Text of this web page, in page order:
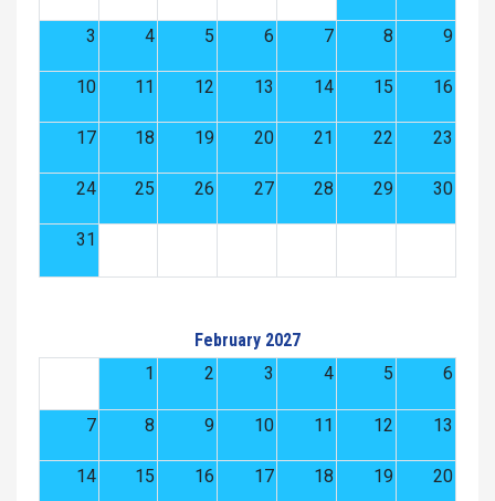
3 4 5 6 7 8 9
10 11 12 13 14 15 16
17 18 19 20 21 22 23
24 25 26 27 28 29 30
31
February 2027
1
2 3 4 5 6
7 8 9 10 11 12 13
14 15 16 17 18 19 20